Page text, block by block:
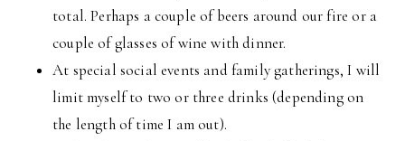
total. Perhaps a couple of beers around our fire or a
couple of glasses of wine with dinner.
At special social events and family gatherings, I will
limit myself to two or three drinks (depending on
the length of time I am out).